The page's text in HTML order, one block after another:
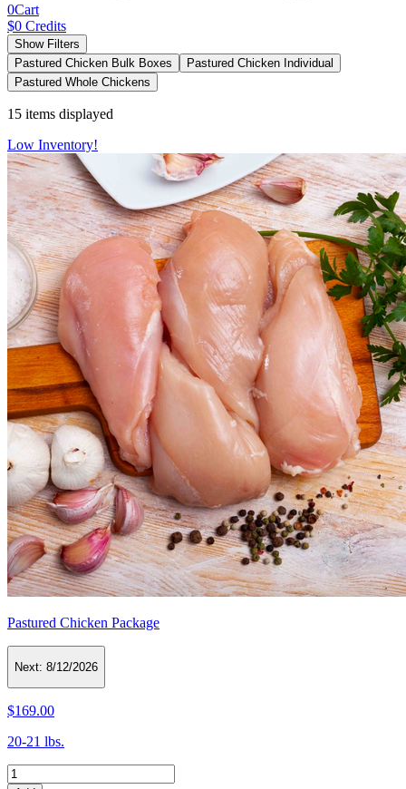
0Cart
$0 Credits
Show Filters
Pastured Chicken Bulk Boxes
Pastured Chicken Individual
Pastured Whole Chickens
15 items displayed
Low Inventory!
Pastured Chicken Package
Next: 8/12/2026
$169.00
20-21 lbs.